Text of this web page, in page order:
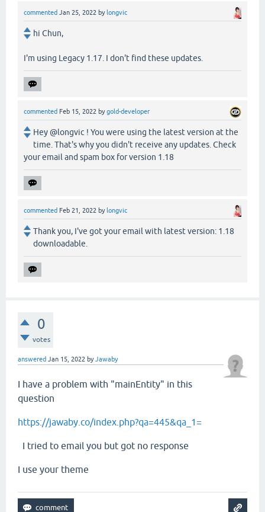
commented Jan 25, 2022 by longvic
hi Chun,
I'm using Legacy 1.17. I don't find these updates.
commented Feb 15, 2022 bygold-developer
Hey @longvic ! You were using the latest version at the
time. That's why you didn't receive any updates. Check
your email and spam box for version 1.18
commented Feb 21, 2022 by longvic
Thank you, I've got your email with latest version: 1.18
downloadable.
0
votes
answered Jan 15, 2022 byJawaby
I have a problem with "mainEntity" in this
question
https://jawaby.co/index.php?qa=445&qa_1=
I tried to email you but got no response
I use your theme